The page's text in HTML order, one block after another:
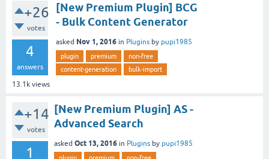
+26
votes
4
answers
13.1k views
[New Premium Plugin] BCG
- Bulk Content Generator
asked Nov 1, 2016 in Plugins by pupi1985
plugin premium
non-free
content-generation
bulk-import
+14
votes
1
[New Premium Plugin] AS -
Advanced Search
asked Oct 13, 2016 in Plugins by pupi1985